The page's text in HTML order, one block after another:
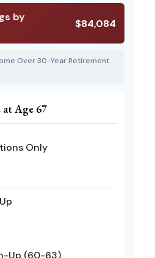
by
$84,084
Over 30-Year Retirement
at Age 67
Only
Up (60-63)